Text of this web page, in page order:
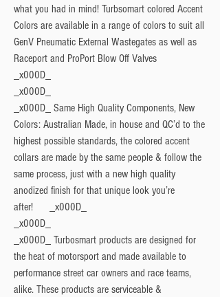
what you had in mind! Turbsomart colored Accent
Colors are available in a range of colors to suit all
GenV Pneumatic External Wastegates as well as
Raceport and ProPort Blow Off Valves
_x000D_
_x000D_
_x000D_ Same High Quality Components, New
Colors: Australian Made, in house and QC’d to the
highest possible standards, the colored accent
collars are made by the same people & follow the
same process, just with a new high quality
anodized finish for that unique look you’re
after! _x000D_
_x000D_
_x000D_ Turbosmart products are designed for
the heat of motorsport and made available to
performance street car owners and race teams,
alike. These products are serviceable &